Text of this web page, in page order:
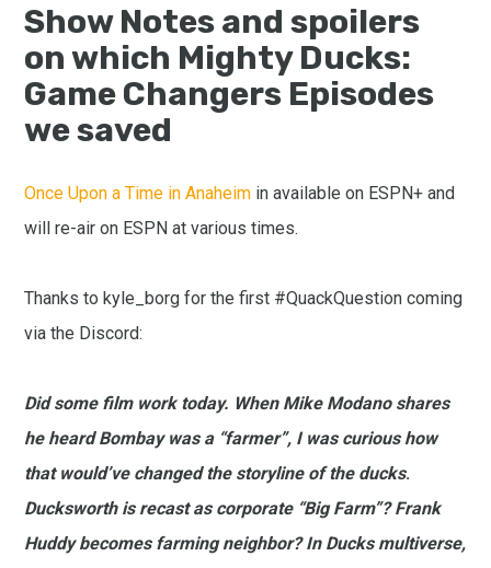
Show Notes and spoilers
on which Mighty Ducks:
Game Changers Episodes
we saved
Once Upon a Time in Anaheim in available on ESPN+ and
will re-air on ESPN at various times.
Thanks to kyle_borg for the first #QuackQuestion coming
via the Discord:
Did some film work today. When Mike Modano shares
he heard Bombay was a “farmer”, I was curious how
that would’ve changed the storyline of the ducks.
Ducksworth is recast as corporate “Big Farm”? Frank
Huddy becomes farming neighbor? In Ducks multiverse,